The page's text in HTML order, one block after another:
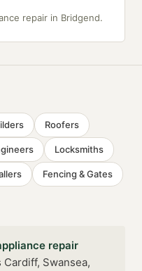
repair in Bridgend.
Roofers
Locksmiths
Fencing & Gates
repair
Cardiff, Swansea,